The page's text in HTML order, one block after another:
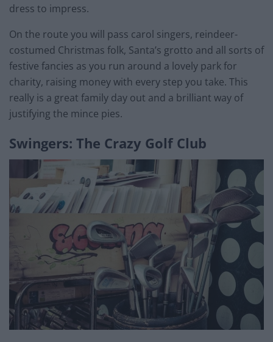
dress to impress.
On the route you will pass carol singers, reindeer-
costumed Christmas folk, Santa’s grotto and all sorts of
festive fancies as you run around a lovely park for
charity, raising money with every step you take. This
really is a great family day out and a brilliant way of
justifying the mince pies.
Swingers: The Crazy Golf Club